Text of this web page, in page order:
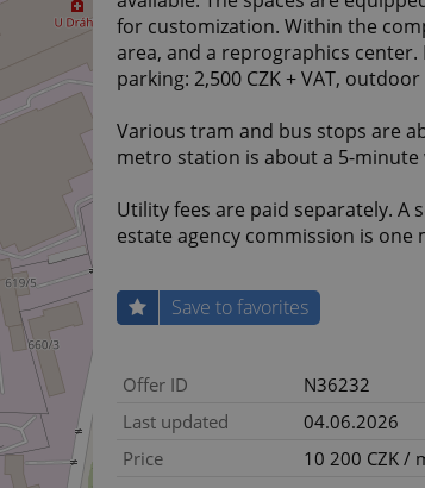
for customization. Within the
area, and a reprographics
parking: 2,500 CZK + VAT, outdoor
Various tram and bus stops are
metro station is about a 5-
Utility fees are paid separately. A
estate agency commission is one
Save to favorites
Offer ID
N36232
Last updated
04.06.2026
Price
10 200 CZK /